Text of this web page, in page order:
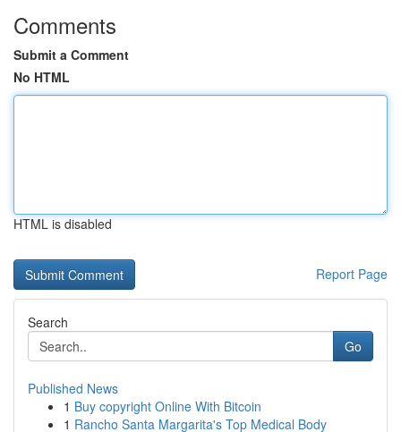
Comments
Submit a Comment
No HTML
HTML is disabled
Report Page
Search
Go
Published News
1 Buy copyright Online With Bitcoin
1 Rancho Santa Margarita's Top Medical Body